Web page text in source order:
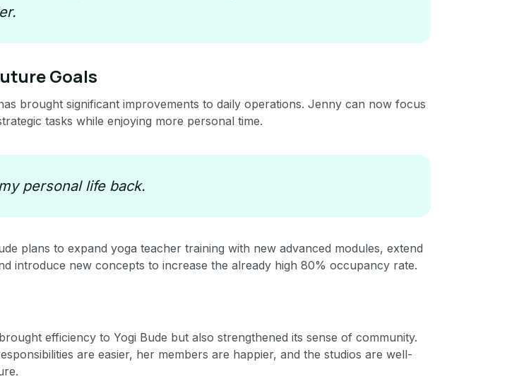
Goals
brought significant improvements to daily operations. Jenny can now focus
tasks while enjoying more personal time.
personal life back.
plans to expand yoga teacher training with new advanced modules, extend
introduce new concepts to increase the already high 80% occupancy rate.
efficiency to Yogi Bude but also strengthened its sense of community.
are easier, her members are happier, and the studios are well-